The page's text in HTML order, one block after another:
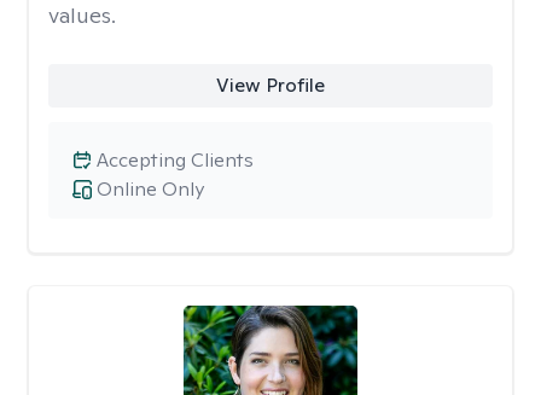
values.
View Profile
Online Only
Accepting Clients